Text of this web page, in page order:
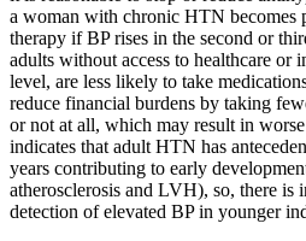
a woman with chronic HTN becomes
therapy if BP rises in the second or
adults without access to healthcare or
level, are less likely to take
reduce financial burdens by taking
or not at all, which may result in
indicates that adult HTN has
years contributing to early
atherosclerosis and LVH), so, there is
detection of elevated BP in younger